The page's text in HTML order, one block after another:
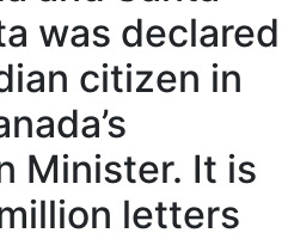
was declared
citizen in
Minister. It is
letters